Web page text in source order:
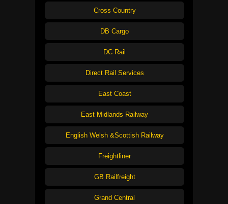
Cross Country
DB Cargo
DC Rail
Direct Rail Services
East Coast
East Midlands Railway
English Welsh &Scottish Railway
Freightliner
GB Railfreight
Grand Central